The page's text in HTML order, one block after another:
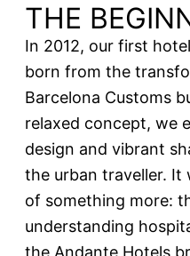
THE
In 2012, our first
born from the
Barcelona Customs
relaxed concept, we
design and vibrant
the urban traveller. It
of something more:
understanding
the Andante Hotels